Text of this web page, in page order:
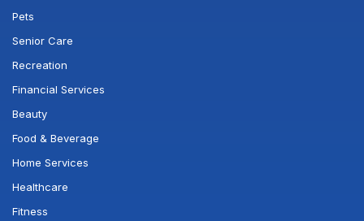
Pets
Senior Care
Recreation
Financial Services
Beauty
Food & Beverage
Home Services
Healthcare
Fitness